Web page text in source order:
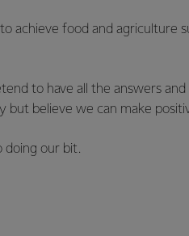
achieve food and agriculture
to have all the answers
but believe we can make
doing our bit.